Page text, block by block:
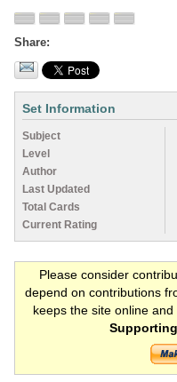
Share
Set Information
Subject
Level
Author
Last Updated
Total Cards
Current Rating
Please consider
depend on contributions
keeps the site online